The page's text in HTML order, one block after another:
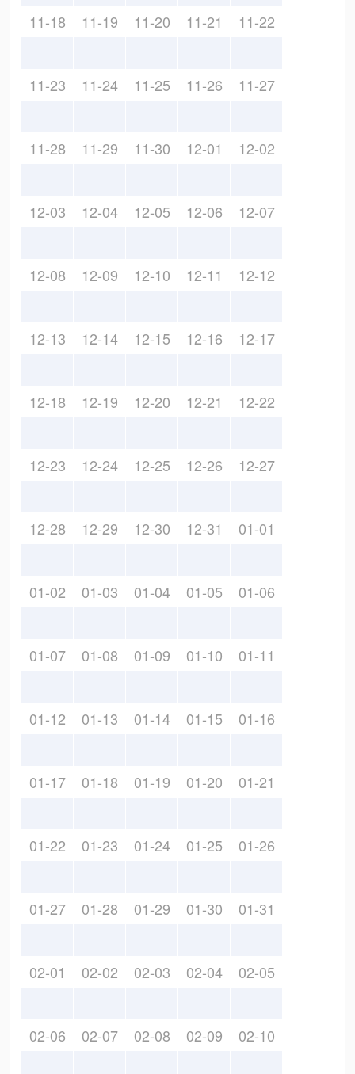
11-18 11-19 11-20 11-21 11-22
11-23 11-24 11-25 11-26 11-27
11-28 11-29 11-30 12-01 12-02
12-03 12-04 12-05 12-06 12-07
12-08 12-09 12-10 12-11 12-12
12-13 12-14 12-15 12-16 12-17
12-18 12-19 12-20 12-21 12-22
12-23 12-24 12-25 12-26 12-27
12-28 12-29 12-30 12-31 01-01
01-02 01-03 01-04 01-05 01-06
01-07 01-08 01-09 01-10 01-11
01-12 01-13 01-14 01-15 01-16
01-17 01-18 01-19 01-20 01-21
01-22 01-23 01-24 01-25 01-26
01-27 01-28 01-29 01-30 01-31
02-01 02-02 02-03 02-04 02-05
02-06 02-07 02-08 02-09 02-10